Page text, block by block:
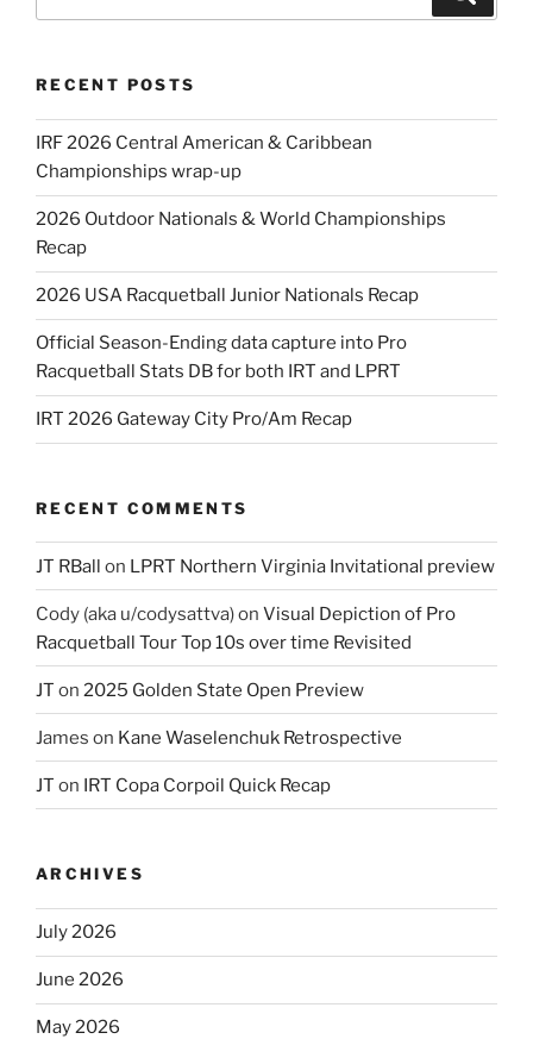
RECENT POSTS
IRF 2026 Central American & Caribbean
Championships wrap-up
2026 Outdoor Nationals & World Championships
Recap
2026 USA Racquetball Junior Nationals Recap
Official Season-Ending data capture into Pro
Racquetball Stats DB for both IRT and LPRT
IRT 2026 Gateway City Pro/Am Recap
RECENT COMMENTS
JT RBall on LPRT Northern Virginia Invitational preview
Cody (aka u/codysattva)on Visual Depiction of Pro
Racquetball Tour Top 10s over time Revisited
JT on 2025 Golden State Open Preview
James on Kane Waselenchuk Retrospective
JT on IRT Copa Corpoil Quick Recap
ARCHIVES
July 2026
June 2026
May 2026